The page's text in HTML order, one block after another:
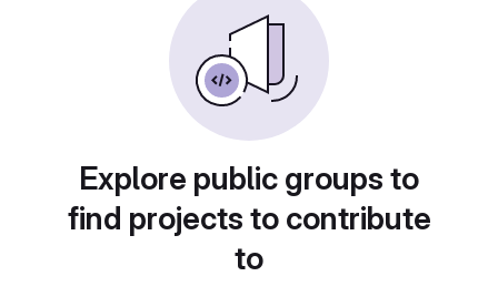
Explore public groups to
find projects to contribute
to